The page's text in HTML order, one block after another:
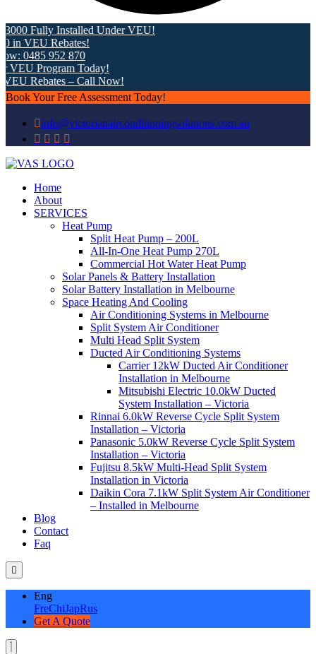
Fully Installed Under VEU!
Rebates!
952 870
Program Today!
Rebates – Call Now!
Book Your Free Assessment Today!
info@victorianairconditioningsolutions.com.au
Home
About
SERVICES
Heat Pump
Split Heat Pump – 200L
All-In-One Heat Pump 270L
Commercial Hot Water Heat Pump
Solar Panels & Battery Installation
Solar Battery Installation in Melbourne
Space Heating And Cooling
Air Conditioning Systems in Melbourne
Split System Air Conditioner
Multi Head Split System
Ducted Air Conditioning Systems
Carrier 12kW Ducted Air Conditioner
Installation in Melbourne
Mitsubishi Electric 10.0kW Ducted
System Installation – Victoria
Rinnai 6.0kW Reverse Cycle Split System
Installation – Victoria
Panasonic 5.0kW Reverse Cycle Split System
Installation – Victoria
Fujitsu 8.5kW Multi-Head Split System
Installation in Victoria
Daikin Cora 7.1kW Split System Air Conditioner
– Installed in Melbourne
Blog
Contact
Faq
Eng
FreChiJapRus
Get A Quote